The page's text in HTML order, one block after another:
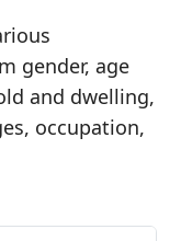
gender, age
and dwelling,
occupation,